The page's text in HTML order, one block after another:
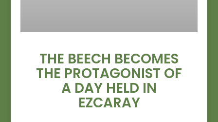
THE BEECH BECOMES
THE PROTAGONIST OF
A DAY HELD IN
EZCARAY